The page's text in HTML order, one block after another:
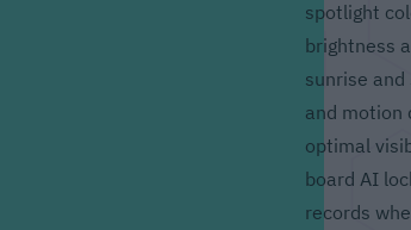
spotlight
brightness
sunrise
and motion
optimal
board AI
records